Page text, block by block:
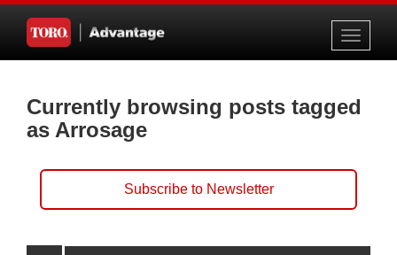
Toggle
Currently browsing posts tagged
as Arrosage
Subscribe to Newsletter